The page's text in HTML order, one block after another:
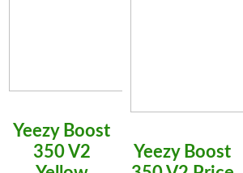
Yeezy Boost
350 V2
Yeezy Boost